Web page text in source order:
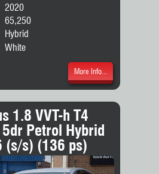
2020
65,250
Hybrid
White
More Info...
1.8 VVT-h T4
Petrol Hybrid
(s/s) (136 ps)